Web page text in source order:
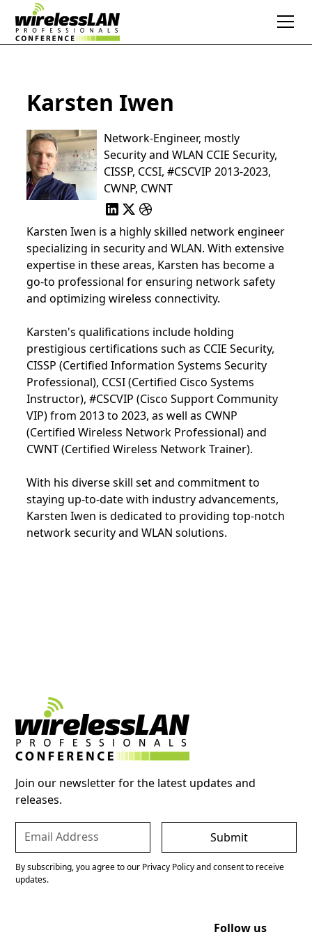
Karsten Iwen
Network-Engineer, mostly
Security and WLAN CCIE Security,
CISSP, CCSI, #CSCVIP 2013-2023,
CWNP, CWNT
Karsten Iwen is a highly skilled network engineer
specializing in security and WLAN. With extensive
expertise in these areas, Karsten has become a
go-to professional for ensuring network safety
and optimizing wireless connectivity.
Karsten's qualifications include holding
prestigious certifications such as CCIE Security,
CISSP (Certified Information Systems Security
Professional), CCSI (Certified Cisco Systems
Instructor), #CSCVIP (Cisco Support Community
VIP) from 2013 to 2023, as well as CWNP
(Certified Wireless Network Professional) and
CWNT (Certified Wireless Network Trainer).
With his diverse skill set and commitment to
staying up-to-date with industry advancements,
Karsten Iwen is dedicated to providing top-notch
network security and WLAN solutions.
Join our newsletter for the latest updates and
releases.
By subscribing, you agree to our Privacy Policy and consent to receive
updates.
Follow us